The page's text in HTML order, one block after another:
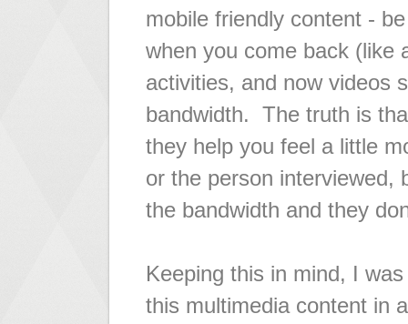
mobile friendly content -
when you come back (like
activities, and now videos
bandwidth. The truth is
they help you feel a little
or the person interviewed,
the bandwidth and they
Keeping this in mind, I
this multimedia content in